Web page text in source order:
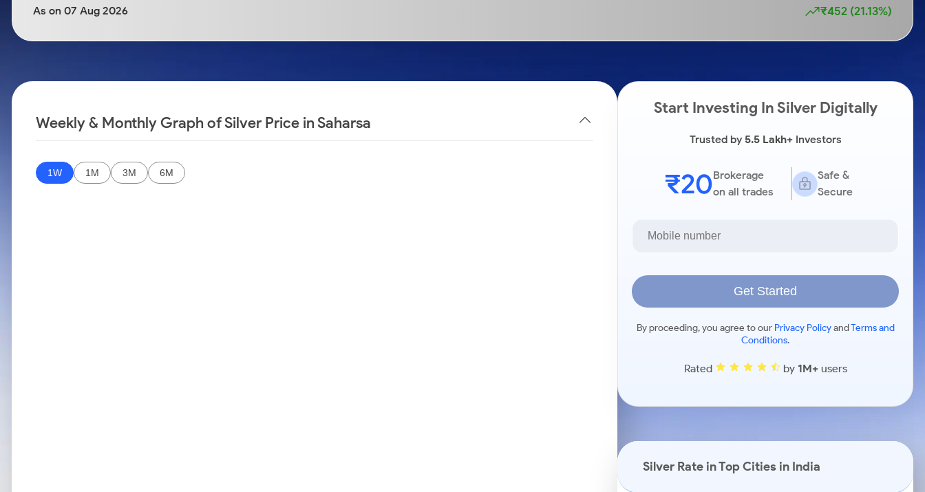
Stocks for Long Term
Samco Stock Rating
As on 07 Aug 2026 ₹452 (21.13%)
Weekly & Monthly Graph of Silver Price in Saharsa
1W 1M 3M 6M
Start Investing In Silver Digitally
Trusted by5.5 Lakh+Investors
₹20Brokerage
on all trades
Safe &
Secure
Get Started
By proceeding, you agree to our Privacy PolicyandTerms and
Conditions.
Rated by 1M+users
Silver Rate in Top Cities in India